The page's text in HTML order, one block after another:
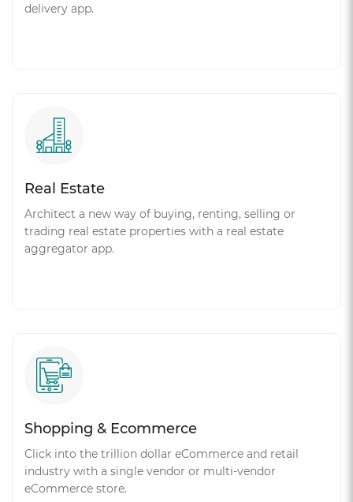
delivery app.
Real Estate
Architect a new way of buying, renting, selling or
trading real estate properties with a real estate
aggregator app.
Shopping & Ecommerce
Click into the trillion dollar eCommerce and retail
industry with a single vendor or multi-vendor
eCommerce store.